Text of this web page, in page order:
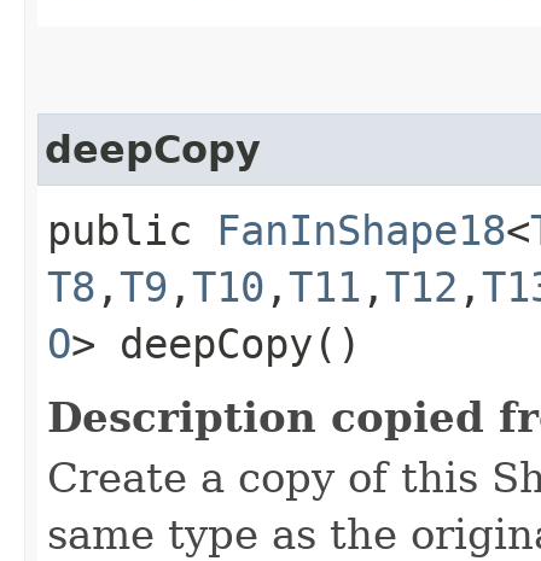
deepCopy
public FanInShape18<
T8 ,​T9 ,​T10 ,​T11 ,​T12 ,​
O> deepCopy()
Description copied
Create a copy of this
same type as the